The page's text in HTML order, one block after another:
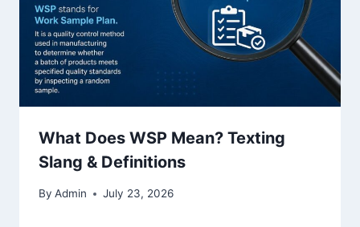
What Does WSP Mean? Texting
Slang & Definitions
By Admin July 23, 2026